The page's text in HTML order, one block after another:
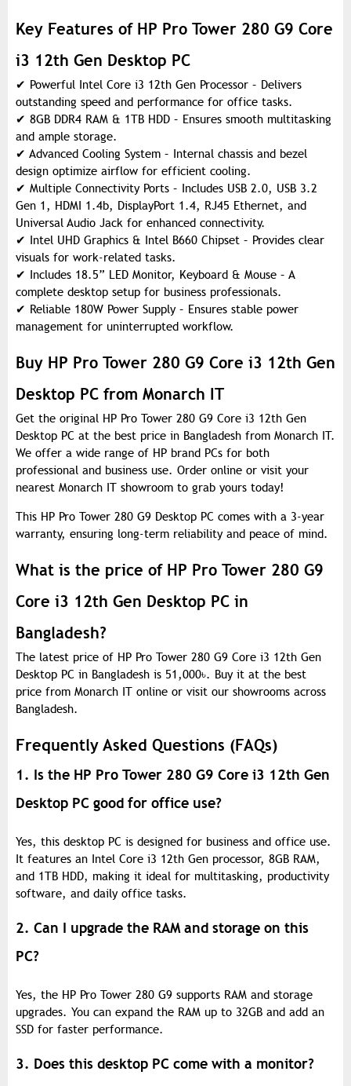
Key Features of HP Pro Tower 280 G9 Core
i3 12th Gen Desktop PC
✔ Powerful Intel Core i3 12th Gen Processor – Delivers
outstanding speed and performance for office tasks.
✔ 8GB DDR4 RAM & 1TB HDD – Ensures smooth multitasking
and ample storage.
✔ Advanced Cooling System – Internal chassis and bezel
design optimize airflow for efficient cooling.
✔ Multiple Connectivity Ports – Includes USB 2.0, USB 3.2
Gen 1, HDMI 1.4b, DisplayPort 1.4, RJ45 Ethernet, and
Universal Audio Jack for enhanced connectivity.
✔ Intel UHD Graphics & Intel B660 Chipset – Provides clear
visuals for work-related tasks.
✔ Includes 18.5” LED Monitor, Keyboard & Mouse – A
complete desktop setup for business professionals.
✔ Reliable 180W Power Supply – Ensures stable power
management for uninterrupted workflow.
Buy HP Pro Tower 280 G9 Core i3 12th Gen
Desktop PC from Monarch IT
Get the original HP Pro Tower 280 G9 Core i3 12th Gen
Desktop PC at the best price in Bangladesh from Monarch IT.
We offer a wide range of HP brand PCs for both
professional and business use. Order online or visit your
nearest Monarch IT showroom to grab yours today!
This HP Pro Tower 280 G9 Desktop PC comes with a 3-year
warranty, ensuring long-term reliability and peace of mind.
What is the price of HP Pro Tower 280 G9
Core i3 12th Gen Desktop PC in
Bangladesh?
The latest price of HP Pro Tower 280 G9 Core i3 12th Gen
Desktop PC in Bangladesh is 51,000৳. Buy it at the best
price from Monarch IT online or visit our showrooms across
Bangladesh.
Frequently Asked Questions (FAQs)
1. Is the HP Pro Tower 280 G9 Core i3 12th Gen
Desktop PC good for office use?
Yes, this desktop PC is designed for business and office use.
It features an Intel Core i3 12th Gen processor, 8GB RAM,
and 1TB HDD, making it ideal for multitasking, productivity
software, and daily office tasks.
2. Can I upgrade the RAM and storage on this
PC?
Yes, the HP Pro Tower 280 G9 supports RAM and storage
upgrades. You can expand the RAM up to 32GB and add an
SSD for faster performance.
3. Does this desktop PC come with a monitor?